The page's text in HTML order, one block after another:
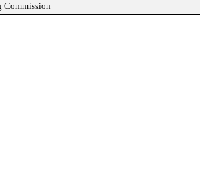
Commission